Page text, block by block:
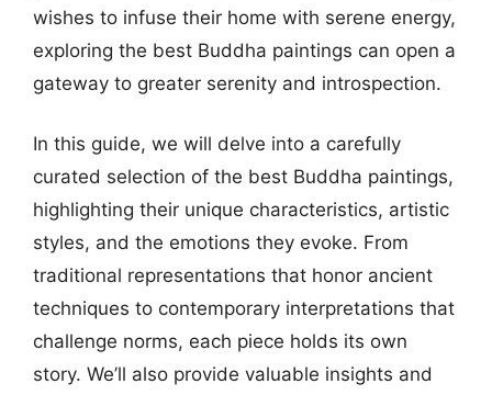
wishes to infuse their home with serene energy,
exploring the best Buddha paintings can open a
gateway to greater serenity and introspection.
In this guide, we will delve into a carefully
curated selection of the best Buddha paintings,
highlighting their unique characteristics, artistic
styles, and the emotions they evoke. From
traditional representations that honor ancient
techniques to contemporary interpretations that
challenge norms, each piece holds its own
story. We’ll also provide valuable insights and